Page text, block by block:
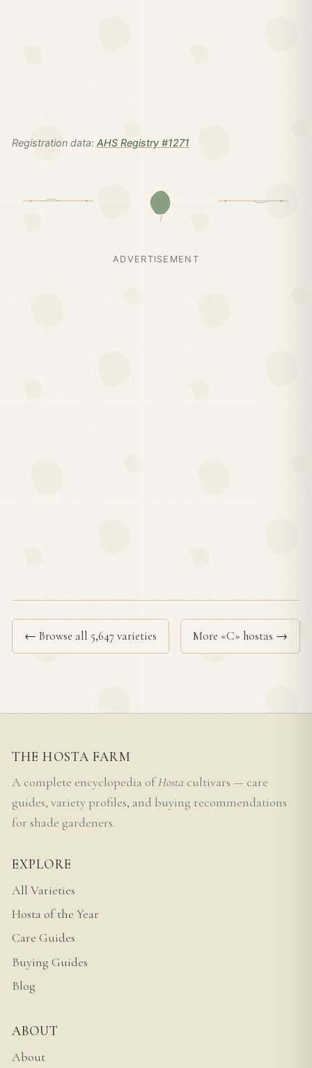
Registration data: AHS Registry #1271
ADVERTISEMENT
← Browse all 5,647 varieties More «C» hostas →
THE HOSTA FARM
A complete encyclopedia ofHosta cultivars — care
guides, variety profiles, and buying recommendations
for shade gardeners.
EXPLORE
All Varieties
Hosta of the Year
Care Guides
Buying Guides
Blog
ABOUT
About